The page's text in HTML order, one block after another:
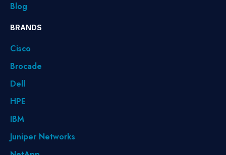
Blog
BRANDS
Cisco
Brocade
Dell
HPE
IBM
Juniper Networks